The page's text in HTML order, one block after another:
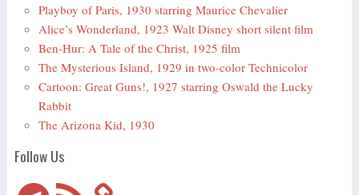
Playboy of Paris, 1930 starring Maurice Chevalier
Alice’s Wonderland, 1923 Walt Disney short silent film
Ben-Hur: A Tale of the Christ, 1925 film
The Mysterious Island, 1929 in two-color Technicolor
Cartoon: Great Guns!, 1927 starring Oswald the Lucky
Rabbit
The Arizona Kid, 1930
Follow Us
TelegramRSS